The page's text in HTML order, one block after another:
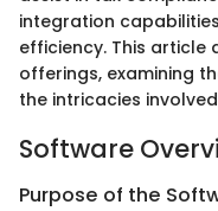
integration
efficiency. This article
offerings, examining
the intricacies
Software
Purpose of the